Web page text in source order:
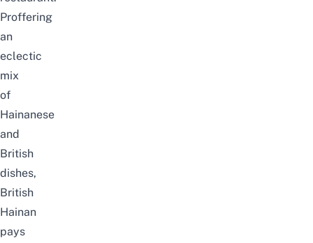
Proffering
an
eclectic
mix
of
Hainanese
and
British
dishes,
British
Hainan
pays